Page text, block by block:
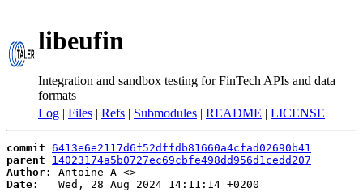
libeufin
Integration and sandbox testing for FinTech APIs and data
formats
Log | Files | Refs | Submodules | README | LICENSE
commit 6413e6e2117d6f52dffdb81660a4cfad02690b41
parent
14023174a5b0727ec69cbfe498dd956d1cedd207
Author:
Antoine A <
Date:
   Wed, 28 Aug 2024 14:11:14 +0200